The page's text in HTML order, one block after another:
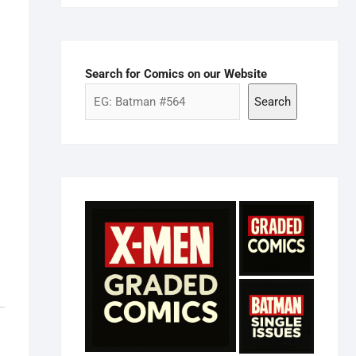
Search for Comics on our Website
Search